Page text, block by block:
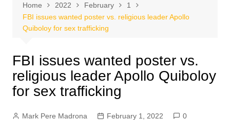
Home 2022 February
1
FBI issues wanted poster vs. religious leader Apollo
Quiboloy for sex trafficking
FBI issues wanted poster vs.
religious leader Apollo Quiboloy
for sex trafficking
Mark Pere Madrona February 1, 2022
0